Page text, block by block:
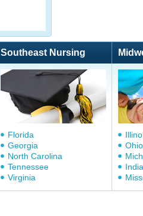
Southeast Nursing
Florida
Georgia
North Carolina
Tennessee
Virginia
Ohio